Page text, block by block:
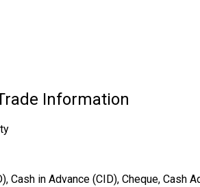
Information
Cash in Advance (CID), Cheque, Cash